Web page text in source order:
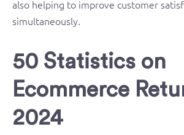
also helping to improve customer
simultaneously.
50 Statistics on
Ecommerce
2024